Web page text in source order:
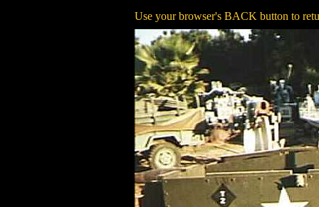
Use your browser's BACK button to